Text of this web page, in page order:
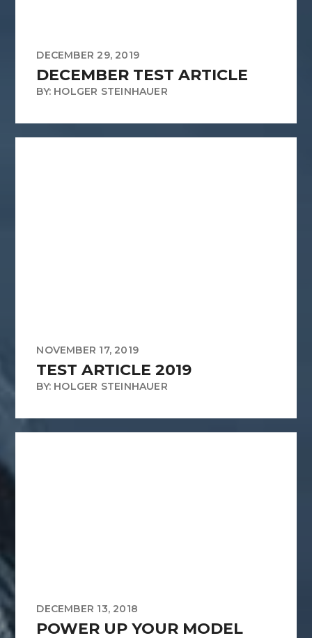
DECEMBER 29, 2019
DECEMBER TEST ARTICLE
BY: HOLGER STEINHAUER
NOVEMBER 17, 2019
TEST ARTICLE 2019
BY: HOLGER STEINHAUER
DECEMBER 13, 2018
POWER UP YOUR MODEL